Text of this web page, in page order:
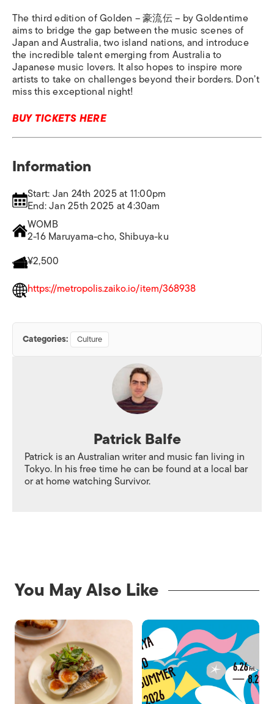
The third edition of Golden – 豪流伝 – by Goldentime
aims to bridge the gap between the music scenes of
Japan and Australia, two island nations, and introduce
the incredible talent emerging from Australia to
Japanese music lovers. It also hopes to inspire more
artists to take on challenges beyond their borders. Don’t
miss this exceptional night!
BUY TICKETS HERE
Information
Start: Jan 24th 2025 at 11:00pm
End: Jan 25th 2025 at 4:30am
WOMB
2-16 Maruyama-cho, Shibuya-ku
¥2,500
https://metropolis.zaiko.io/item/368938
Categories: Culture
Patrick Balfe
Patrick is an Australian writer and music fan living in
Tokyo. In his free time he can be found at a local bar
or at home watching Survivor.
You May Also Like